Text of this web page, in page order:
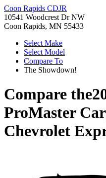
Coon Rapids CDJR
10541 Woodcrest Dr NW
Coon Rapids, MN 55433
Select Make
Select Model
Compare To
The Showdown!
Compare the
ProMaster
Chevrolet